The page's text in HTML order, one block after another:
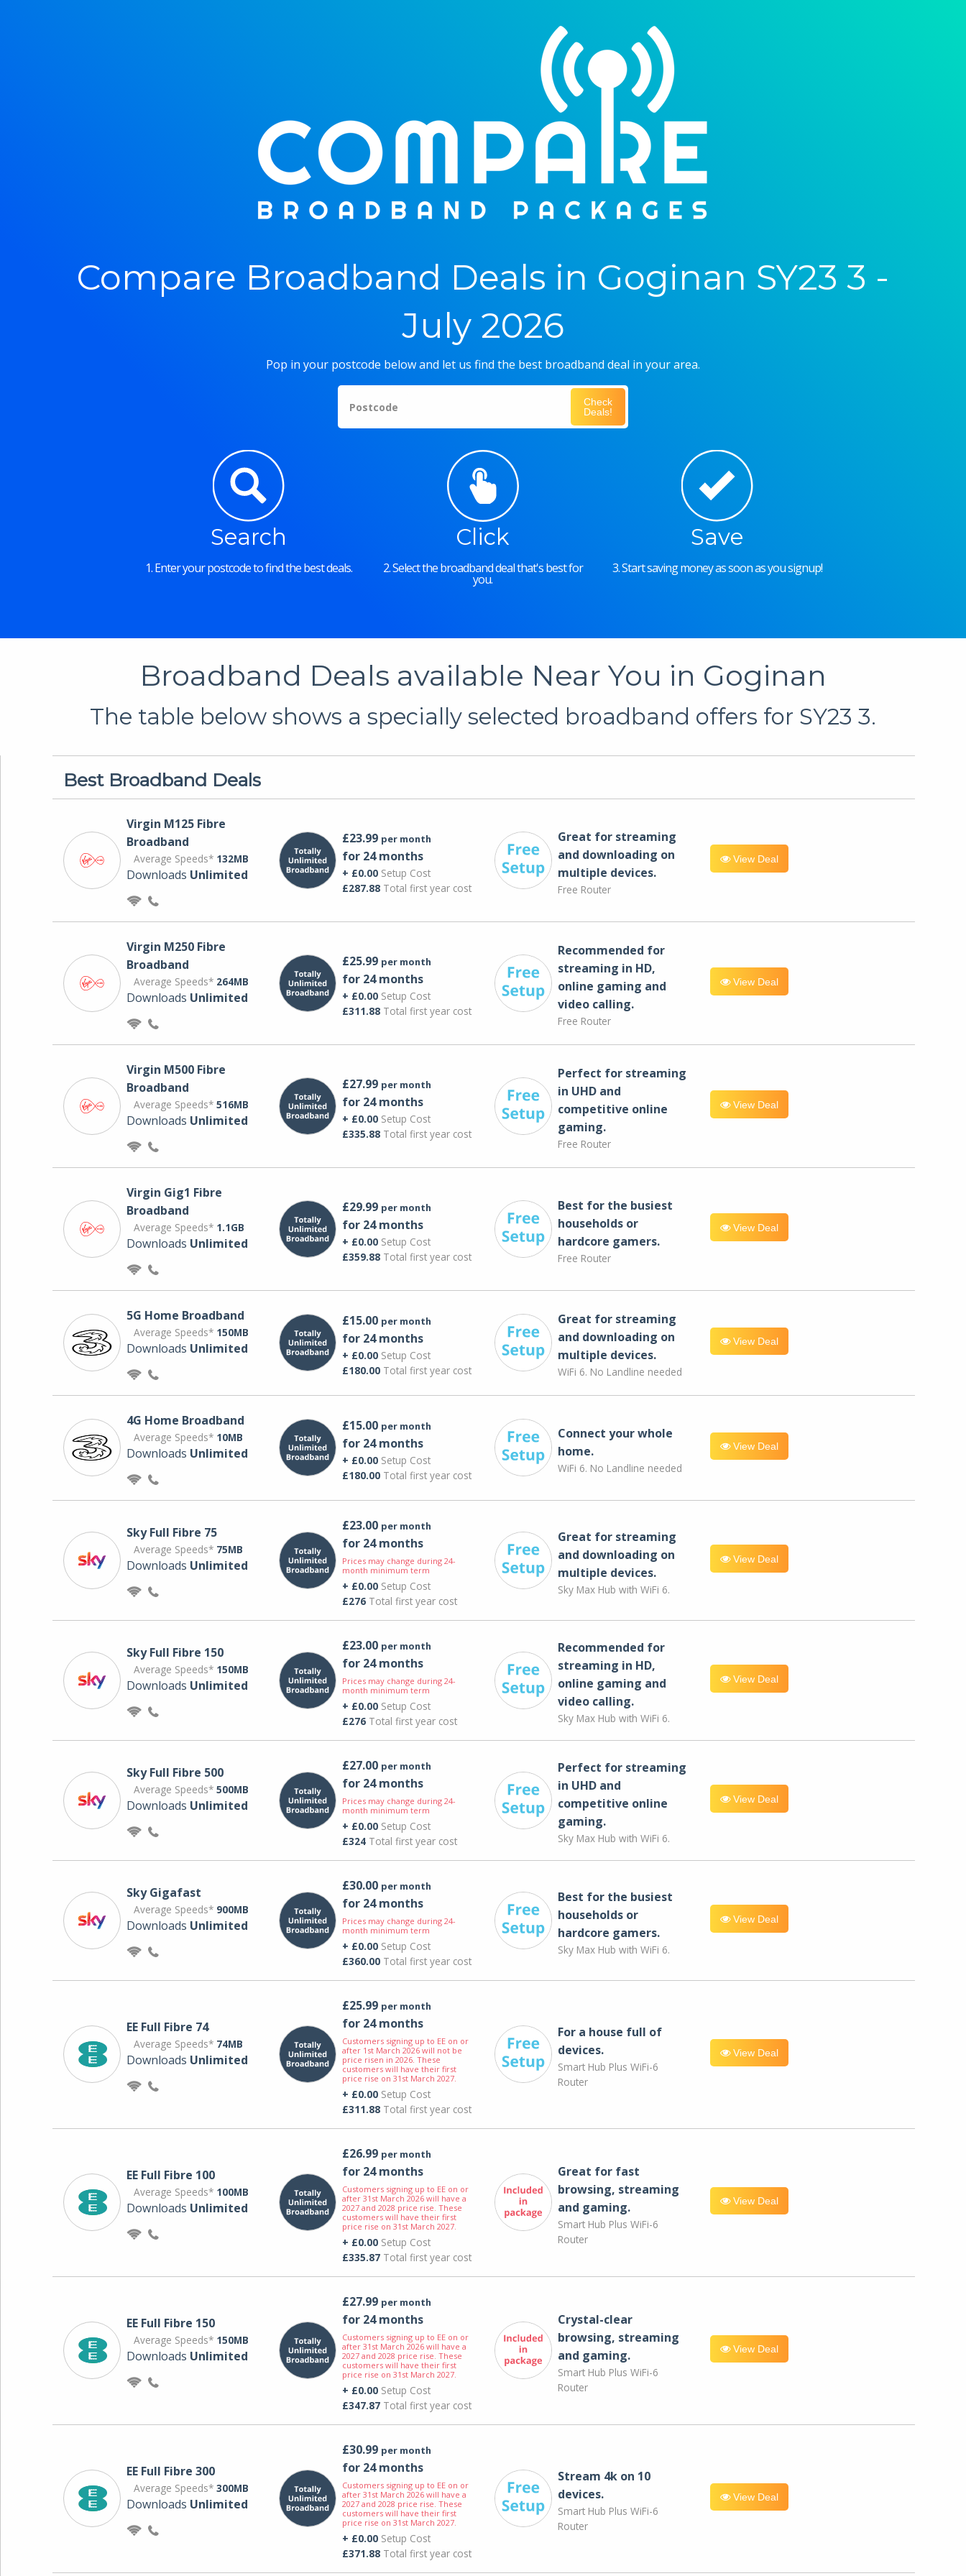
Compare Broadband Deals in Goginan SY23 3 -
July 2026
Pop in your postcode below and let us find the best broadband deal in your area.
Postcode
Check
Deals!
Search
1. Enter your postcode to find the best deals.
Click
2. Select the broadband deal that's best for
you.
Save
3. Start saving money as soon as you signup!
Broadband Deals available Near You in Goginan
The table below shows a specially selected broadband offers for SY23 3.
Best Broadband Deals
Virgin M125 Fibre
Broadband
Average Speeds* 132MB
Downloads Unlimited
£23.99 per month
for 24 months
+ £0.00Setup Cost
£287.88Total first year cost
Great for streaming
and downloading on
multiple devices.
Free Router
View Deal
Virgin M250 Fibre
Broadband
Average Speeds* 264MB
Downloads Unlimited
£25.99 per month
for 24 months
+ £0.00Setup Cost
£311.88Total first year cost
Recommended for
streaming in HD,
online gaming and
video calling​.
Free Router
View Deal
Virgin M500 Fibre
Broadband
Average Speeds* 516MB
Downloads Unlimited
£27.99 per month
for 24 months
+ £0.00Setup Cost
£335.88Total first year cost
Perfect for streaming
in UHD and
competitive online
gaming.
Free Router
View Deal
Virgin Gig1 Fibre
Broadband
Average Speeds* 1.1GB
Downloads Unlimited
£29.99 per month
for 24 months
+ £0.00Setup Cost
£359.88Total first year cost
Best for the busiest
households or
hardcore gamers.
Free Router
View Deal
5G Home Broadband
Average Speeds* 150MB
Downloads Unlimited
£15.00 per month
for 24 months
+ £0.00Setup Cost
£180.00Total first year cost
Great for streaming
and downloading on
multiple devices.
WiFi 6. No Landline needed
View Deal
4G Home Broadband
Average Speeds* 10MB
Downloads Unlimited
£15.00 per month
for 24 months
+ £0.00Setup Cost
£180.00Total first year cost
Connect your whole
home.
WiFi 6. No Landline needed
View Deal
Sky Full Fibre 75
Average Speeds* 75MB
Downloads Unlimited
£23.00 per month
for 24 months
Prices may change during 24-
month minimum term
+ £0.00Setup Cost
£276Total first year cost
Great for streaming
and downloading on
multiple devices.
Sky Max Hub with WiFi 6.
View Deal
Sky Full Fibre 150
Average Speeds* 150MB
Downloads Unlimited
£23.00 per month
for 24 months
Prices may change during 24-
month minimum term
+ £0.00Setup Cost
£276Total first year cost
Recommended for
streaming in HD,
online gaming and
video calling​.
Sky Max Hub with WiFi 6.
View Deal
Sky Full Fibre 500
Average Speeds* 500MB
Downloads Unlimited
£27.00 per month
for 24 months
Prices may change during 24-
month minimum term
+ £0.00Setup Cost
£324Total first year cost
Perfect for streaming
in UHD and
competitive online
gaming.
Sky Max Hub with WiFi 6.
View Deal
Sky Gigafast
Average Speeds* 900MB
Downloads Unlimited
£30.00 per month
for 24 months
Prices may change during 24-
month minimum term
+ £0.00Setup Cost
£360.00Total first year cost
Best for the busiest
households or
hardcore gamers.
Sky Max Hub with WiFi 6.
View Deal
EE Full Fibre 74
Average Speeds* 74MB
Downloads Unlimited
£25.99 per month
for 24 months
Customers signing up to EE on or
after 1st March 2026 will not be
price risen in 2026. These
customers will have their first
price rise on 31st March 2027.
+ £0.00Setup Cost
£311.88Total first year cost
For a house full of
devices.
Smart Hub Plus WiFi-6
Router
View Deal
EE Full Fibre 100
Average Speeds* 100MB
Downloads Unlimited
£26.99 per month
for 24 months
Customers signing up to EE on or
after 31st March 2026 will have a
2027 and 2028 price rise. These
customers will have their first
price rise on 31st March 2027.
+ £0.00Setup Cost
£335.87Total first year cost
Great for fast
browsing, streaming
and gaming.
Smart Hub Plus WiFi-6
Router
View Deal
EE Full Fibre 150
Average Speeds* 150MB
Downloads Unlimited
£27.99 per month
for 24 months
Customers signing up to EE on or
after 31st March 2026 will have a
2027 and 2028 price rise. These
customers will have their first
price rise on 31st March 2027.
+ £0.00Setup Cost
£347.87Total first year cost
Crystal-clear
browsing, streaming
and gaming.
Smart Hub Plus WiFi-6
Router
View Deal
EE Full Fibre 300
Average Speeds* 300MB
Downloads Unlimited
£30.99 per month
for 24 months
Customers signing up to EE on or
after 31st March 2026 will have a
2027 and 2028 price rise. These
customers will have their first
price rise on 31st March 2027.
+ £0.00Setup Cost
£371.88Total first year cost
Stream 4k on 10
devices.
Smart Hub Plus WiFi-6
Router
View Deal